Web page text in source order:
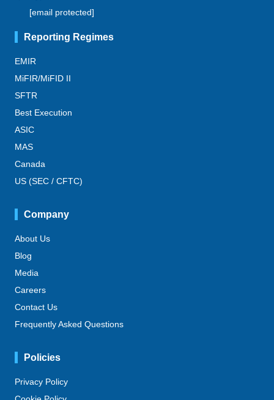
[email protected]
Reporting Regimes
EMIR
MiFIR/MiFID II
SFTR
Best Execution
ASIC
MAS
Canada
US (SEC / CFTC)
Company
About Us
Blog
Media
Careers
Contact Us
Frequently Asked Questions
Policies
Privacy Policy